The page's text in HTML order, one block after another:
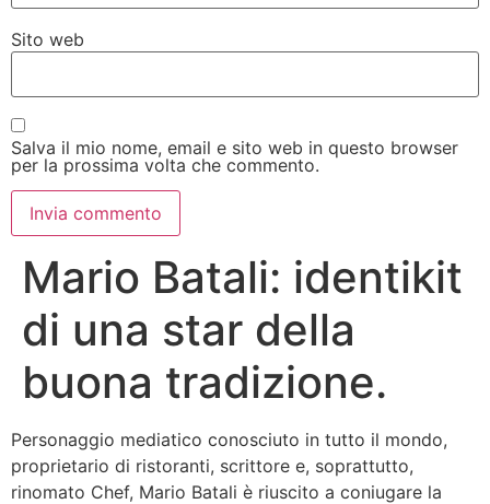
Sito web
Salva il mio nome, email e sito web in questo browser
per la prossima volta che commento.
Mario Batali: identikit
di una star della
buona tradizione.
Personaggio mediatico conosciuto in tutto il mondo,
proprietario di ristoranti, scrittore e, soprattutto,
rinomato Chef, Mario Batali è riuscito a coniugare la